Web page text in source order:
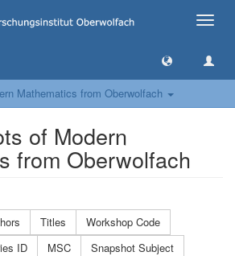
Toggle
Mathematics from Oberwolfach
of Modern
from Oberwolfach
Titles
Workshop Code
ID MSC
Snapshot Subject